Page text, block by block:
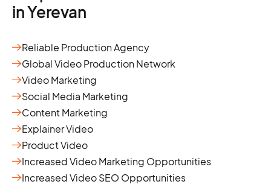
in Yerevan
Reliable Production Agency
Global Video Production Network
Video Marketing
Social Media Marketing
Content Marketing
Explainer Video
Product Video
Increased Video Marketing Opportunities
Increased Video SEO Opportunities